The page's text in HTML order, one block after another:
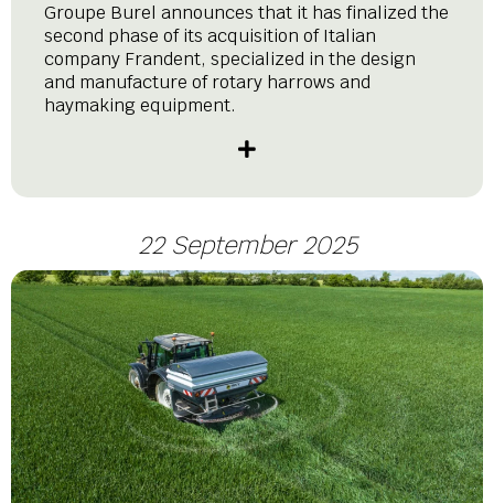
Groupe Burel announces that it has finalized the
second phase of its acquisition of Italian
company Frandent, specialized in the design
and manufacture of rotary harrows and
haymaking equipment.
22 September 2025